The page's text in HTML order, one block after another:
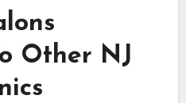
Other NJ